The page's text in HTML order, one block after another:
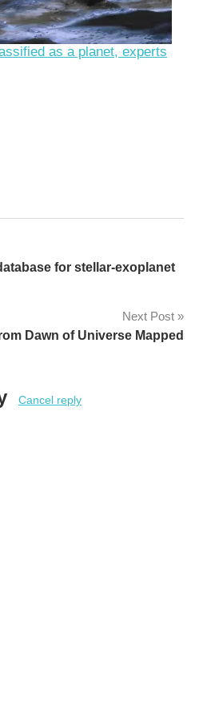
as a planet, experts
for stellar-exoplanet
Next Post
Dawn of Universe Mapped
Cancel reply